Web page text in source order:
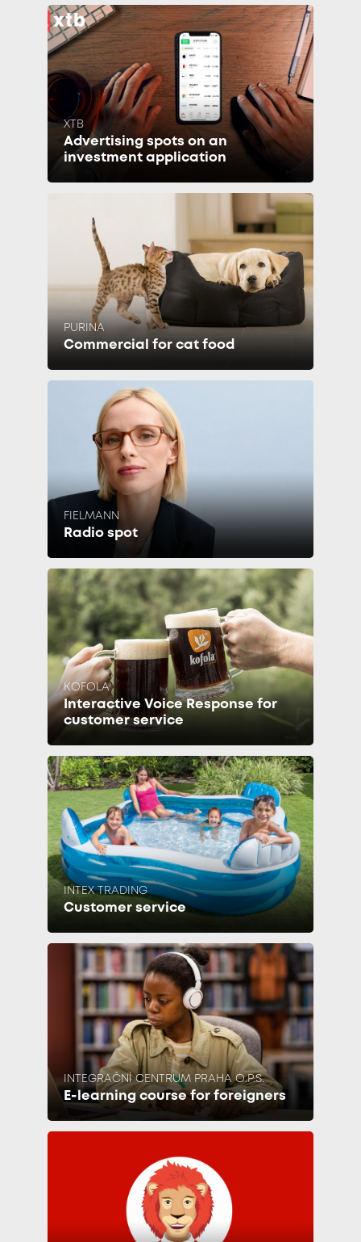
XTB
Advertising spots on an
investment application
PURINA
Commercial for cat food
FIELMANN
Radio spot
KOFOLA
Interactive Voice Response for
customer service
INTEX TRADING
Customer service
INTEGRAČNÍ CENTRUM PRAHA O.P.S.
E-learning course for foreigners